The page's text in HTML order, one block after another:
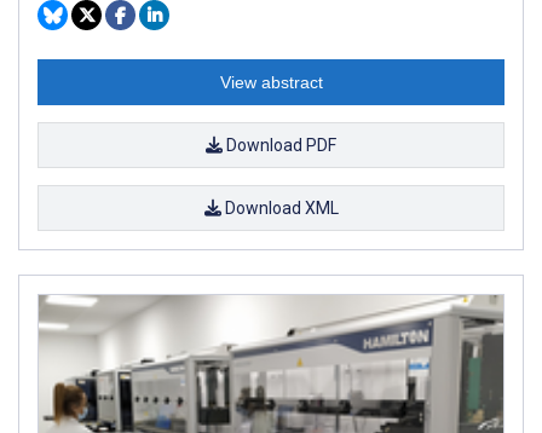
View abstract
Download PDF
Download XML